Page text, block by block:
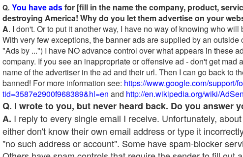
Q. You have adsfor [fill in the name the company, product,
destroying America! Why do you let them advertise on your
A. I don't. Or to put it another way, I have no way of knowing who
With very few exceptions, the banner ads are supplied by an
"Ads by ...") I have NO advance control over what appears in these
company. If you see an inappropriate or offensive ad - don't get mad
name of the advertiser in the ad and their url. Then I can go back to
banned! For more information see: https://www.google.com/support/
tid=3587e2900f968389&hl=en and http://en.wikipedia.org/wiki/
Q. I wrote to you, but never heard back. Do you answer
A. I reply to every single email I receive. Unfortunately,
either don't know their own email address or type it
"no such address or account". Some have spam-blocker